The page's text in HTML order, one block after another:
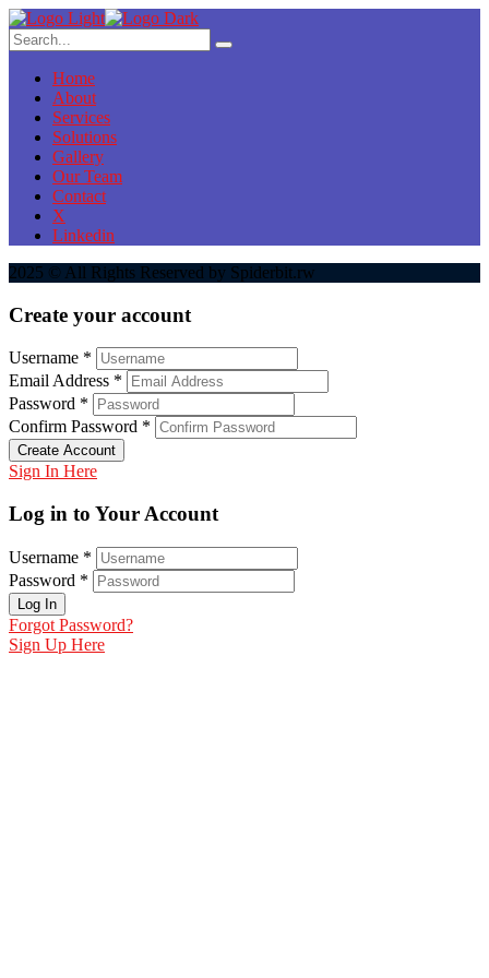
Home
About
Services
Solutions
Gallery
Our Team
Contact
X
Linkedin
2025 © All Rights Reserved by Spiderbit.rw
Create your account
Username *
Email Address *
Password *
Confirm Password *
Create Account
Sign In Here
Log in to Your Account
Username *
Password *
Log In
Forgot Password?
Sign Up Here